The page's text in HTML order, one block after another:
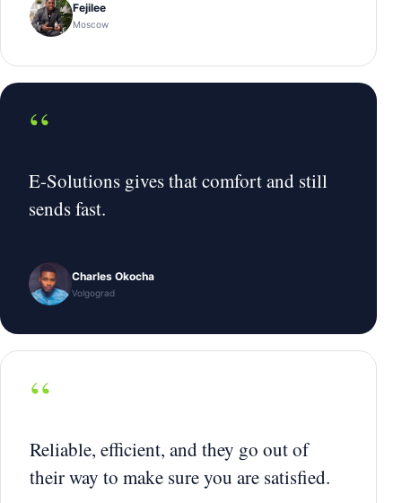
Fejilee
Moscow
“
E-Solutions gives that comfort and still
sends fast.
Charles Okocha
Volgograd
“
Reliable, efficient, and they go out of
their way to make sure you are satisfied.